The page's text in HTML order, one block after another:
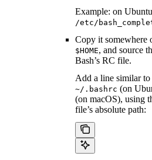
Example: on
/etc/
Copy it somewhere
$HOME, and source
Bash’s RC file.
Add a line similar
~/.bashrc (on
(on macOS), using
file’s absolute path: